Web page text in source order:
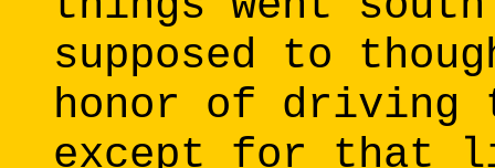
supposed to
honor of driving
except for that